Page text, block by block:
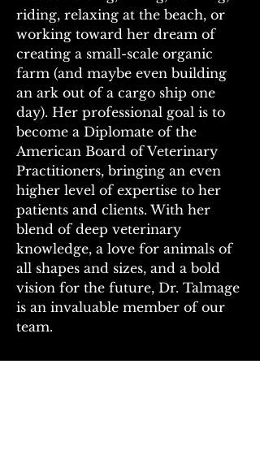
riding, relaxing at the beach, or
working toward her dream of
creating a small-scale organic
farm (and maybe even building
an ark out of a cargo ship one
day). Her professional goal is to
become a Diplomate of the
American Board of Veterinary
Practitioners, bringing an even
higher level of expertise to her
patients and clients. With her
blend of deep veterinary
knowledge, a love for animals of
all shapes and sizes, and a bold
vision for the future, Dr. Talmage
is an invaluable member of our
team.